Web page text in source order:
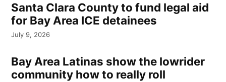
Santa Clara County to fund legal aid
for Bay Area ICE detainees
July 9, 2026
Bay Area Latinas show the lowrider
community how to really roll